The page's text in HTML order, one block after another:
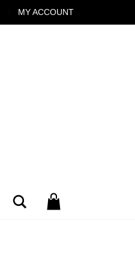
MY ACCOUNT
Search